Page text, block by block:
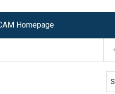
Homepage